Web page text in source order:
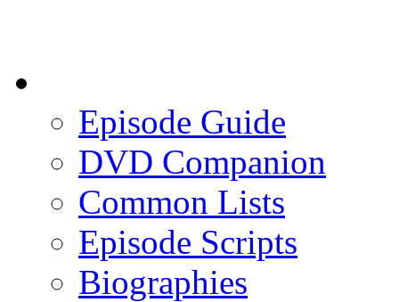
Episode Guide
DVD Companion
Common Lists
Episode Scripts
Biographies